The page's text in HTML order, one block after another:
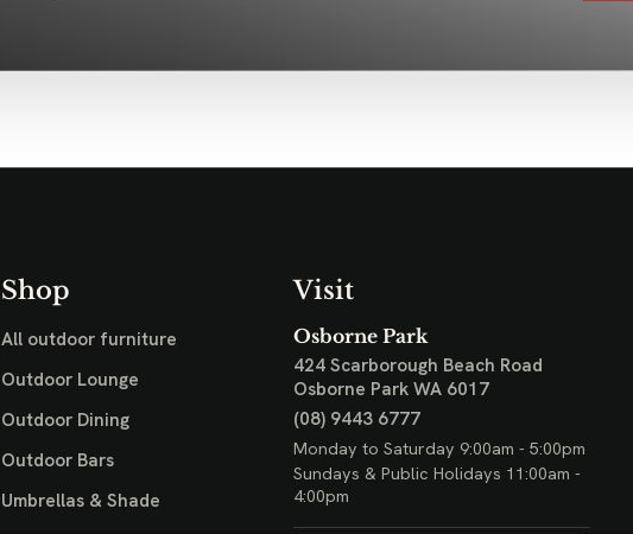
Shop
All outdoor furniture
Outdoor Lounge
Outdoor Dining
Outdoor Bars
Umbrellas & Shade
Visit
Osborne Park
424 Scarborough Beach Road
Osborne Park WA 6017
(08) 9443 6777
Monday to Saturday 9:00am - 5:00pm
Sundays & Public Holidays 11:00am -
4:00pm